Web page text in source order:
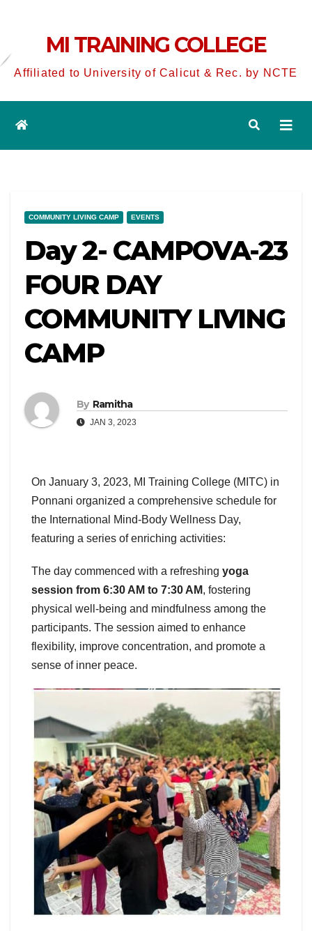
MI TRAINING COLLEGE
Affiliated to University of Calicut & Rec. by NCTE
COMMUNITY LIVING CAMP EVENTS
Day 2- CAMPOVA-23
FOUR DAY
COMMUNITY LIVING
CAMP
By Ramitha
JAN 3, 2023
On January 3, 2023, MI Training College (MITC) in
Ponnani organized a comprehensive schedule for
the International Mind-Body Wellness Day,
featuring a series of enriching activities:
The day commenced with a refreshing yoga
session from 6:30 AM to 7:30 AM, fostering
physical well-being and mindfulness among the
participants. The session aimed to enhance
flexibility, improve concentration, and promote a
sense of inner peace.